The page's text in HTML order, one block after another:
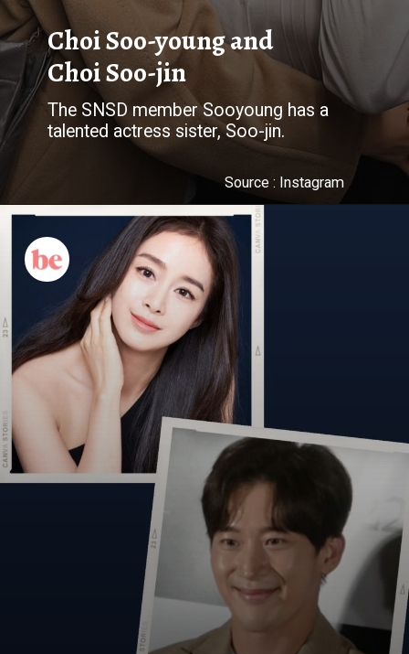
Choi Soo-young and
Choi Soo-jin
The SNSD member Sooyoung has a
talented actress sister, Soo-jin.
Source : Instagram